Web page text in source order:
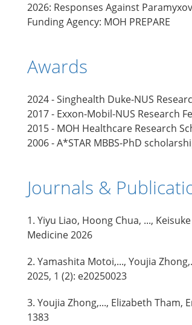
2026: Responses Against
Funding Agency: MOH PREPARE
Awards
2024 - Singhealth Duke-NUS
2017 - Exxon-Mobil-NUS Research
2015 - MOH Healthcare Research
2006 - A*STAR MBBS-PhD
Journals &
1. Yiyu Liao, Hoong Chua, ...,
Medicine 2026
2. Yamashita Motoi,..., Youjia
2025, 1 (2): e20250023
3. Youjia Zhong,..., Elizabeth Tham,
1383